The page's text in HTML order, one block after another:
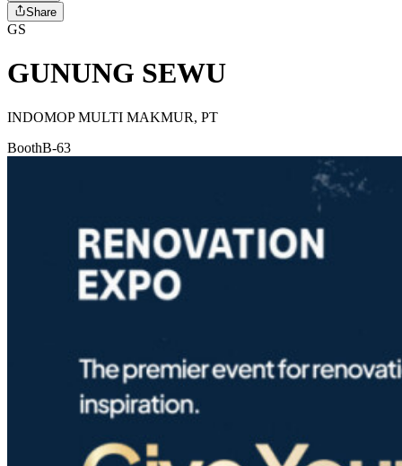
Share
GS
GUNUNG SEWU
INDOMOP MULTI MAKMUR, PT
BoothB-63